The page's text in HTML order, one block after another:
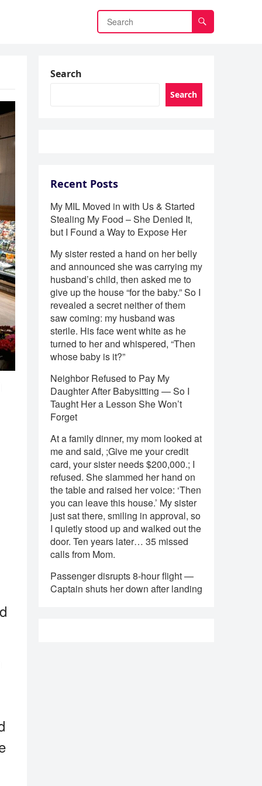
Search
Search
Recent Posts
My MIL Moved in with Us & Started
Stealing My Food – She Denied It,
but I Found a Way to Expose Her
My sister rested a hand on her belly
and announced she was carrying my
husband’s child, then asked me to
give up the house “for the baby.” So I
revealed a secret neither of them
saw coming: my husband was
sterile. His face went white as he
turned to her and whispered, “Then
whose baby is it?”
Neighbor Refused to Pay My
Daughter After Babysitting — So I
Taught Her a Lesson She Won’t
Forget
At a family dinner, my mom looked at
me and said, ;Give me your credit
card, your sister needs $200,000.; I
refused. She slammed her hand on
the table and raised her voice: ‘Then
you can leave this house.’ My sister
just sat there, smiling in approval, so
I quietly stood up and walked out the
door. Ten years later… 35 missed
calls from Mom.
Passenger disrupts 8-hour flight —
Captain shuts her down after landing